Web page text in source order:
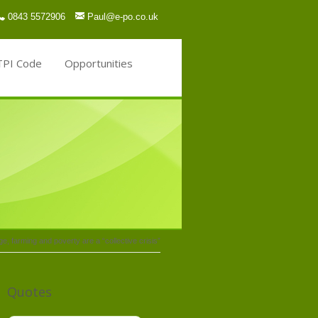
0843 5572906 Paul@e-po.co.uk
Code Opportunities
farming and poverty are a “collective crisis”
Quotes